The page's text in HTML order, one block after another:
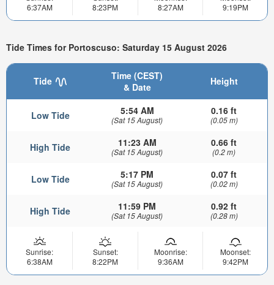
6:37AM
8:23PM
8:27AM
9:19PM
Tide Times for Portoscuso: Saturday 15 August 2026
Tide
Time (CEST)
& Date
Height
Low Tide 5:54 AM
(Sat 15 August)
0.16 ft
(0.05 m)
High Tide 11:23 AM
(Sat 15 August)
0.66 ft
(0.2 m)
Low Tide 5:17 PM
(Sat 15 August)
0.07 ft
(0.02 m)
High Tide 11:59 PM
(Sat 15 August)
0.92 ft
(0.28 m)
Sunrise:
6:38AM
Sunset:
8:22PM
Moonrise:
9:36AM
Moonset:
9:42PM